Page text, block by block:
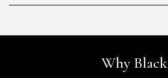
Why Black